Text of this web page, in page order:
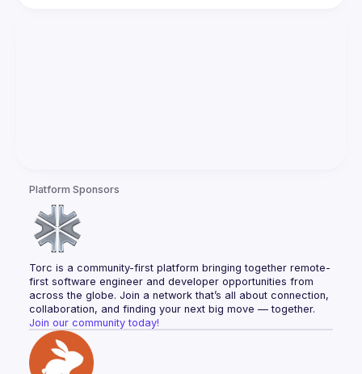
Platform Sponsors
Torc is a community-first platform bringing together remote-
first software engineer and developer opportunities from
across the globe. Join a network that’s all about connection,
collaboration, and finding your next big move — together.
Join our community today!